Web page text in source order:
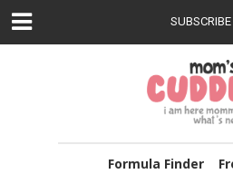
SUBSCRIBE
Formula Finder